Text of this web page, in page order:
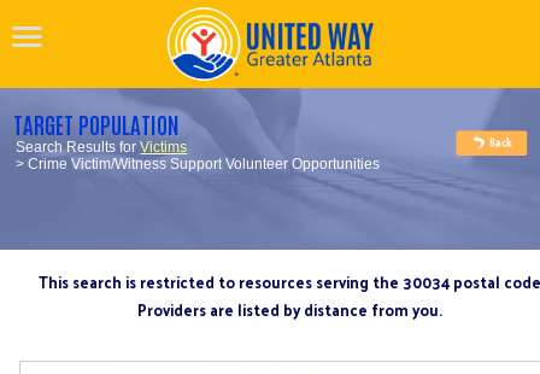
TARGET POPULATION
Search Results forVictims
> Crime Victim/Witness Support Volunteer Opportunities
This search is restricted to resources serving the 30034 postal code
Providers are listed by distance from you.